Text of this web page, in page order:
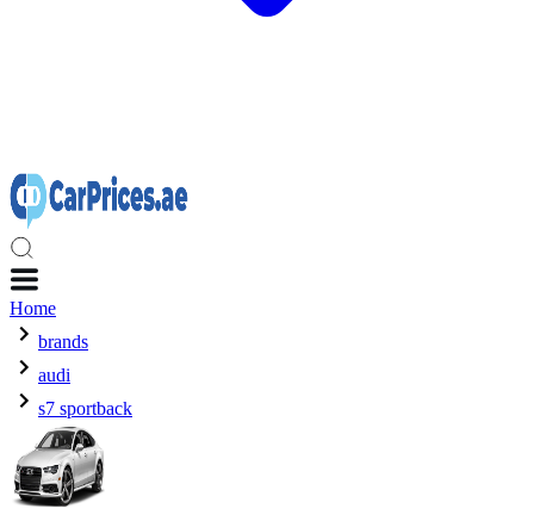
Home
brands
audi
s7 sportback